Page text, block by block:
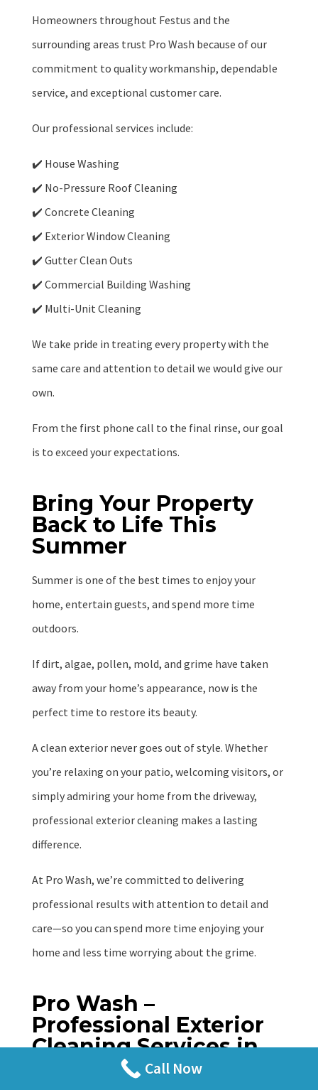
Homeowners throughout Festus and the
surrounding areas trust Pro Wash because of our
commitment to quality workmanship, dependable
service, and exceptional customer care.
Our professional services include:
✔️ House Washing
✔️ No-Pressure Roof Cleaning
✔️ Concrete Cleaning
✔️ Exterior Window Cleaning
✔️ Gutter Clean Outs
✔️ Commercial Building Washing
✔️ Multi-Unit Cleaning
We take pride in treating every property with the
same care and attention to detail we would give our
own.
From the first phone call to the final rinse, our goal
is to exceed your expectations.
Bring Your Property
Back to Life This
Summer
Summer is one of the best times to enjoy your
home, entertain guests, and spend more time
outdoors.
If dirt, algae, pollen, mold, and grime have taken
away from your home’s appearance, now is the
perfect time to restore its beauty.
A clean exterior never goes out of style. Whether
you’re relaxing on your patio, welcoming visitors, or
simply admiring your home from the driveway,
professional exterior cleaning makes a lasting
difference.
At Pro Wash, we’re committed to delivering
professional results with attention to detail and
care—so you can spend more time enjoying your
home and less time worrying about the grime.
Pro Wash –
Professional Exterior
Cleaning Services in
Festus, Missouri
Call Now